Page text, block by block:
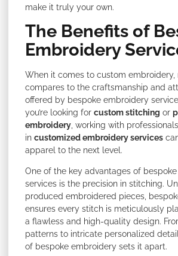
make it truly your own.
The Benefits of
Embroidery
When it comes to custom embroidery,
compares to the craftsmanship and
offered by bespoke embroidery
you’re looking for custom stitching or
embroidery , working with
in customized embroidery services
apparel to the next level.
One of the key advantages of
services is the precision in stitching.
produced embroidered pieces,
ensures every stitch is meticulously
a flawless and high-quality design.
patterns to intricate personalized
of bespoke embroidery sets it apart.